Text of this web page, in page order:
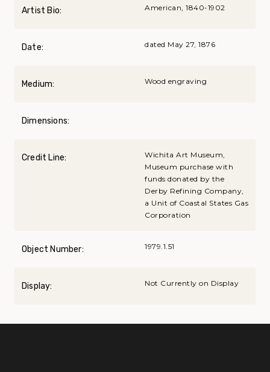
Artist Bio: American, 1840-1902
Date: dated May 27, 1876
Medium: Wood engraving
Dimensions:
Credit Line:
Wichita Art Museum,
Museum purchase with
funds donated by the
Derby Refining Company,
a Unit of Coastal States Gas
Corporation
Object Number: 1979.1.51
Display: Not Currently on Display